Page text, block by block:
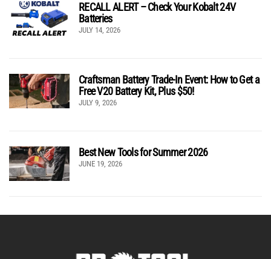
RECALL ALERT – Check Your Kobalt 24V
Batteries
JULY 14, 2026
Craftsman Battery Trade-In Event: How to Get a
Free V20 Battery Kit, Plus $50!
JULY 9, 2026
Best New Tools for Summer 2026
JUNE 19, 2026